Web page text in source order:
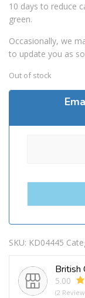
10 days to reduce
green.
Occasionally, we
to update you as
Out of stock
SKU: KD04445
British
5.00
(2